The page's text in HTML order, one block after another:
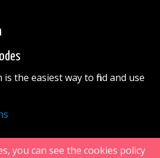
the easiest way to find and use
you can see the cookies policy